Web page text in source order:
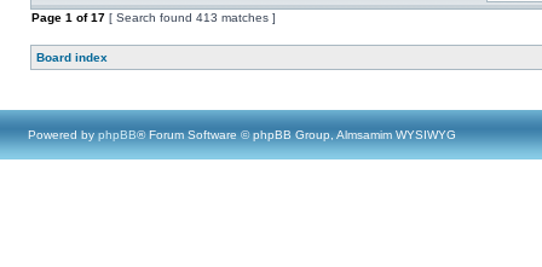
Page 1 of17 [ Search found 413 matches ]
Board index
Powered by phpBB® Forum Software © phpBB Group, Almsamim WYSIWYG